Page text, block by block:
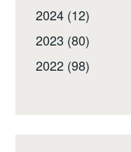
2024 (12)
2023 (80)
2022 (98)